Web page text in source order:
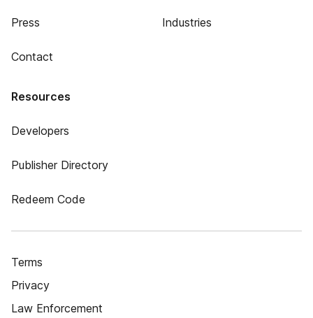
Press
Contact
Industries
Resources
Developers
Publisher Directory
Redeem Code
Terms
Privacy
Law Enforcement